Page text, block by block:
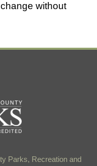
without
Parks, Recreation and